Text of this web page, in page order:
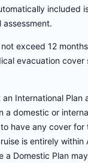
included
exceed 12
evacuation cover
International Plan
a domestic or
have any cover
is entirely within
a Domestic Plan